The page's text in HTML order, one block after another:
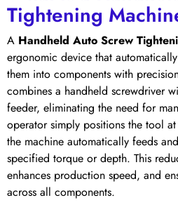
Tightening
A Handheld Auto Screw
ergonomic device that
them into components with
combines a handheld screwdriver
feeder, eliminating the need for
operator simply positions the tool
the machine automatically feeds
specified torque or depth. This
enhances production speed, and
across all components.